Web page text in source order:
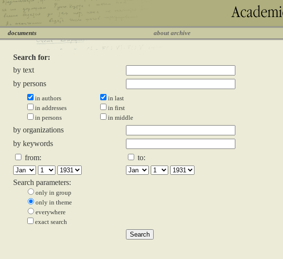
documents about archive
Search for:
by text
by persons
in authors
in addresses
in persons
in last
in first
in middle
by organizations
by keywords
from:
to:
Search parameters:
only in group
only in theme
everywhere
exact search